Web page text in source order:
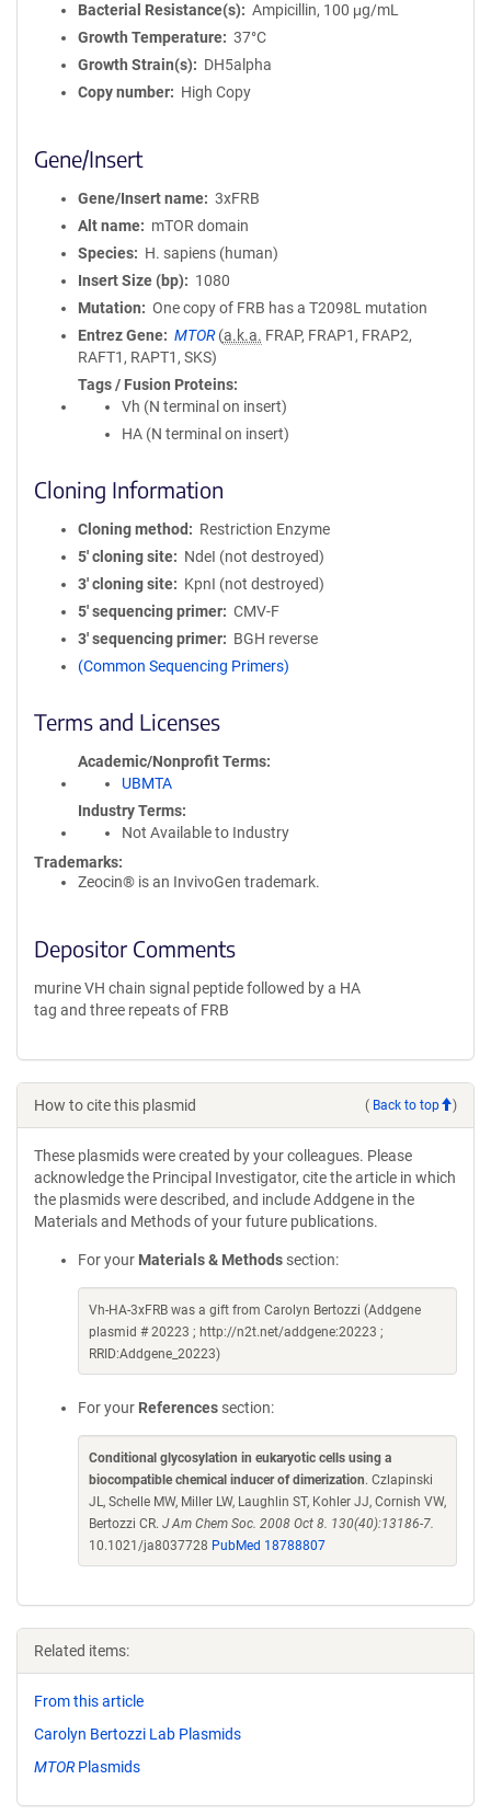
Bacterial Resistance(s)
Ampicillin, 100 μg/mL
Growth Temperature
37°C
Growth Strain(s)
DH5alpha
Copy number
High Copy
Gene/Insert
Gene/Insert name
3xFRB
Alt name
mTOR domain
Species
H. sapiens (human)
Insert Size (bp)
1080
Mutation
One copy of FRB has a T2098L mutation
Entrez Gene
MTOR (a.k.a. FRAP, FRAP1, FRAP2,
RAFT1, RAPT1, SKS)
Tags / Fusion Proteins
Vh (N terminal on insert)
HA (N terminal on insert)
Cloning Information
Cloning method
Restriction Enzyme
5′ cloning site
NdeI (not destroyed)
3′ cloning site
KpnI (not destroyed)
5′ sequencing primer
CMV-F
3′ sequencing primer
BGH reverse
(Common Sequencing Primers)
Terms and Licenses
Academic/Nonprofit Terms
UBMTA
Industry Terms
Not Available to Industry
Trademarks:
Zeocin® is an InvivoGen trademark.
Depositor Comments
murine VH chain signal peptide followed by a HA
tag and three repeats of FRB
How to cite this plasmid ( Back to top )
These plasmids were created by your colleagues. Please
acknowledge the Principal Investigator, cite the article in which
the plasmids were described, and include Addgene in the
Materials and Methods of your future publications.
For your Materials & Methods section:
Vh-HA-3xFRB was a gift from Carolyn Bertozzi (Addgene
plasmid # 20223 ; http://n2t.net/addgene:20223 ;
RRID:Addgene_20223)
For your References section:
Conditional glycosylation in eukaryotic cells using a
biocompatible chemical inducer of dimerization. Czlapinski
JL, Schelle MW, Miller LW, Laughlin ST, Kohler JJ, Cornish VW,
Bertozzi CR. J Am Chem Soc. 2008 Oct 8. 130(40):13186-7.
10.1021/ja8037728 PubMed 18788807
Related items:
From this article
Carolyn Bertozzi Lab Plasmids
MTORPlasmids